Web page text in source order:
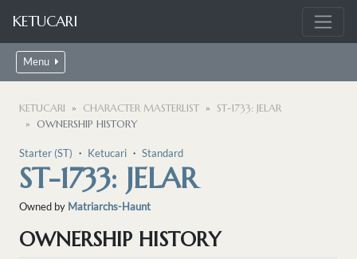
KETUCARI
Menu
KETUCARI CHARACTER MASTERLIST
ST-1733: JELAR
OWNERSHIP HISTORY
Starter (ST) ・ Ketucari ・ Standard
ST-1733: JELAR
Owned by Matriarchs-Haunt
OWNERSHIP HISTORY